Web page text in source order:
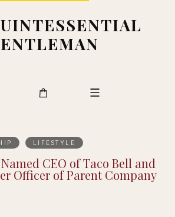
LIFESTYLE
CEO of Taco Bell and
Officer of Parent Company